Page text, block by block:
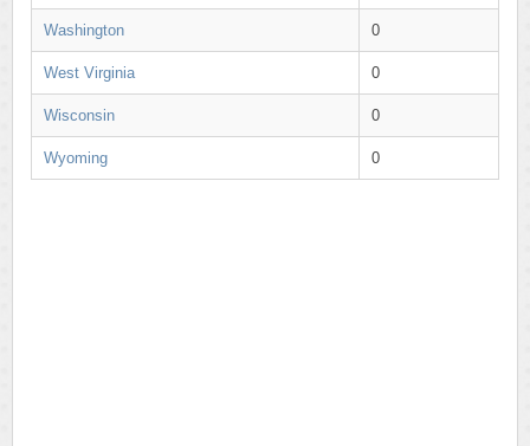
Washington 0
West Virginia 0
Wisconsin 0
Wyoming 0